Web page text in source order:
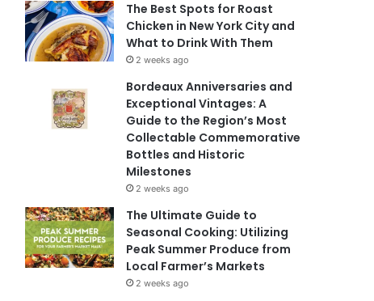
The Best Spots for Roast
Chicken in New York City and
What to Drink With Them
2 weeks ago
Bordeaux Anniversaries and
Exceptional Vintages: A
Guide to the Region’s Most
Collectable Commemorative
Bottles and Historic
Milestones
2 weeks ago
The Ultimate Guide to
Seasonal Cooking: Utilizing
Peak Summer Produce from
Local Farmer’s Markets
2 weeks ago